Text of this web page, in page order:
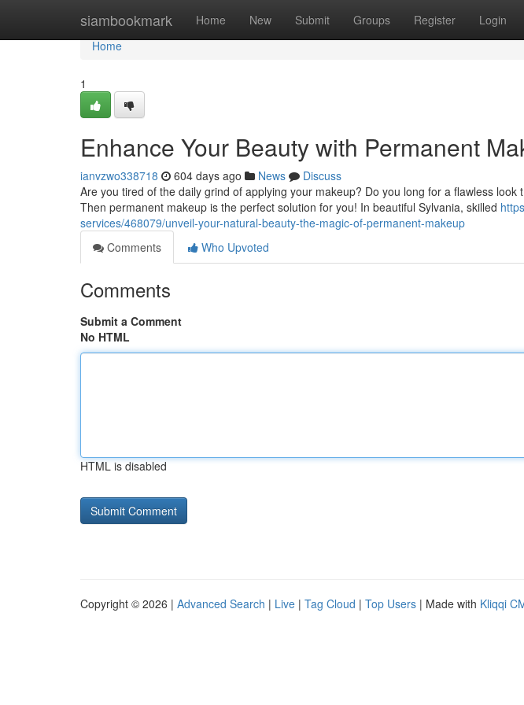
siambookmark Home New Submit Groups Register Login
Home
Home
1
Enhance Your Beauty with Permanent
ianvzwo338718 604 days ago News
Discuss
Are you tired of the daily grind of applying your makeup? Do you long for a flawless look
Then permanent makeup is the perfect solution for you! In beautiful Sylvania, skilled
services/468079/unveil-your-natural-beauty-the-magic-of-permanent-makeup
Comments
Who Upvoted
Comments
Submit a Comment
No HTML
HTML is disabled
Copyright © 2026 | Advanced Search | Live | Tag Cloud | Top Users | Made with Kliqqi